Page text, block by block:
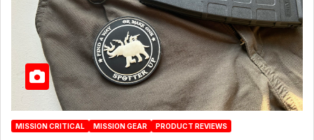
MISSION CRITICAL MISSION GEAR PRODUCT REVIEWS